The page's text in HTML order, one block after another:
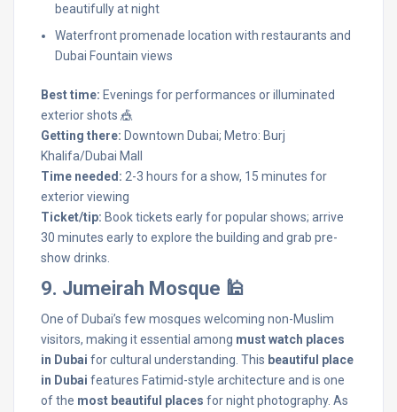
beautifully at night
Waterfront promenade location with restaurants and
Dubai Fountain views
Best time: Evenings for performances or illuminated
exterior shots 🎪
Getting there: Downtown Dubai; Metro: Burj
Khalifa/Dubai Mall
Time needed: 2-3 hours for a show, 15 minutes for
exterior viewing
Ticket/tip: Book tickets early for popular shows; arrive
30 minutes early to explore the building and grab pre-
show drinks.
9. Jumeirah Mosque 🕌
One of Dubai’s few mosques welcoming non-Muslim
visitors, making it essential among must watch places
in Dubai for cultural understanding. This beautiful place
in Dubai features Fatimid-style architecture and is one
of the most beautiful places for night photography. As